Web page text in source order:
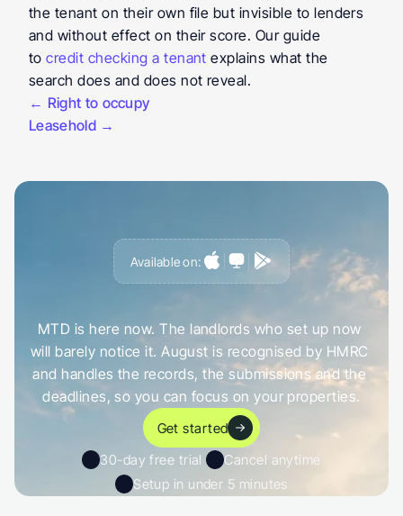
the tenant on their own file but invisible to lenders
and without effect on their score. Our guide
to credit checking a tenant explains what the
search does and does not reveal.
← Right to occupy
Leasehold →
Available on:
Get a fit n tcaughto u
MTD is here now. The landlords who set up now
will barely notice it. August is recognised by HMRC
and handles the records, the submissions and the
deadlines, so you can focus on your properties.
Get started
30-day free trial
Cancel anytime
Setup in under 5 minutes